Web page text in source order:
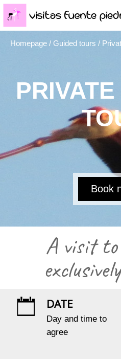
Homepage / Guided tours /
Book
A visit
DATE
Day and time to
agree